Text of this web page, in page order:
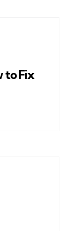
to Fix